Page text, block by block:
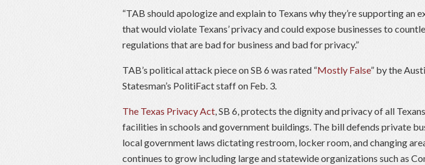
“TAB should apologize and explain to Texans why they’re supporting an
that would violate Texans’ privacy and could expose businesses to
regulations that are bad for business and bad for privacy.”
TAB’s political attack piece on SB 6 was rated “Mostly False” by the
Statesman’s PolitiFact staff on Feb. 3.
The Texas Privacy Act, SB 6, protects the dignity and privacy of all
facilities in schools and government buildings. The bill defends private
local government laws dictating restroom, locker room, and changing
continues to grow including large and statewide organizations such as